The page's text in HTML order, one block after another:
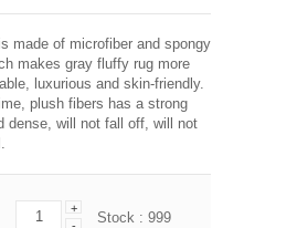
made of microfiber and spongy
makes gray fluffy rug more
luxurious and skin-friendly.
plush fibers has a strong
dense, will not fall off, will not
+
Stock : 999